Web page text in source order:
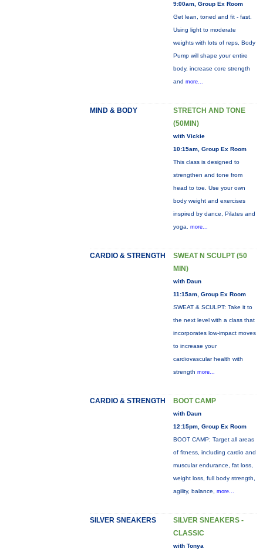
9:00am, Group Ex Room
Get lean, toned and fit - fast.
Using light to moderate
weights with lots of reps, Body
Pump will shape your entire
body, increase core strength
and more...
MIND & BODY
STRETCH AND TONE
(50MIN)
with Vickie
10:15am, Group Ex Room
This class is designed to
strengthen and tone from
head to toe. Use your own
body weight and exercises
inspired by dance, Pilates and
yoga. more...
CARDIO & STRENGTH
SWEAT N SCULPT (50
MIN)
with Daun
11:15am, Group Ex Room
SWEAT & SCULPT: Take it to
the next level with a class that
incorporates low-impact moves
to increase your
cardiovascular health with
strength more...
CARDIO & STRENGTH BOOT CAMP
with Daun
12:15pm, Group Ex Room
BOOT CAMP: Target all areas
of fitness, including cardio and
muscular endurance, fat loss,
weight loss, full body strength,
agility, balance, more...
SILVER SNEAKERS
SILVER SNEAKERS -
CLASSIC
with Tonya